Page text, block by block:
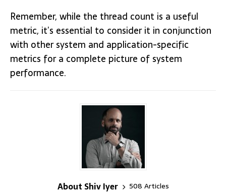
Remember, while the thread count is a useful
metric, it’s essential to consider it in conjunction
with other system and application-specific
metrics for a complete picture of system
performance.
About Shiv Iyer
508 Articles